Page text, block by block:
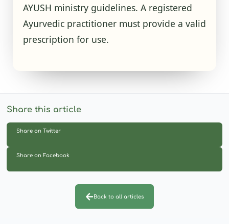
AYUSH ministry guidelines. A registered
Ayurvedic practitioner must provide a valid
prescription for use.
Share this article
Share on Twitter
Share on Facebook
Back to all articles